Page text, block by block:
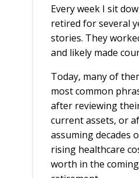
Every week I sit
retired for several
stories. They
and likely made
Today, many of
most common
after reviewing
current assets, or
assuming decades
rising healthcare
worth in the